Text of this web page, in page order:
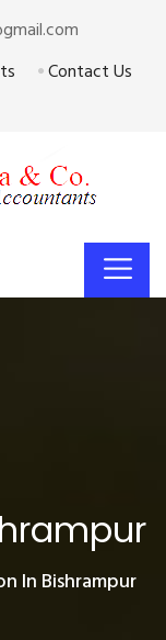
Contact Us
In Bishrampur